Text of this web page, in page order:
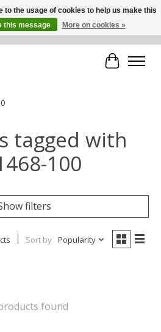
message for buying options at +1 786 436
Cart
tagged with
100
filters
Sort by Popularity
found
to the usage of cookies to help us make this
this message More on cookies »